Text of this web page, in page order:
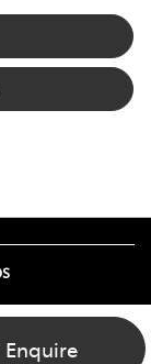
Enquire